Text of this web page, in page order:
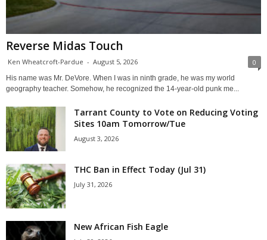
Reverse Midas Touch
Ken Wheatcroft-Pardue - August 5, 2026 0
His name was Mr. DeVore. When I was in ninth grade, he was my world
geography teacher. Somehow, he recognized the 14-year-old punk me...
Tarrant County to Vote on Reducing Voting
Sites 10am Tomorrow/Tue
August 3, 2026
THC Ban in Effect Today (Jul 31)
July 31, 2026
New African Fish Eagle